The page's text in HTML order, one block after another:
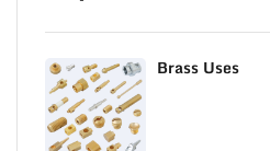
Brass Uses